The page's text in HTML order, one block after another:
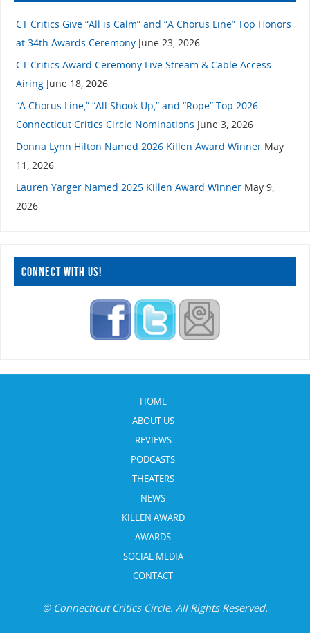
CT Critics Give “All is Calm” and “A Chorus Line” Top Honors
at 34th Awards Ceremony June 23, 2026
CT Critics Award Ceremony Live Stream & Cable Access
Airing June 18, 2026
“A Chorus Line,” “All Shook Up,” and “Rope” Top 2026
Connecticut Critics Circle Nominations June 3, 2026
Donna Lynn Hilton Named 2026 Killen Award Winner May
11, 2026
Lauren Yarger Named 2025 Killen Award Winner May 9,
2026
CONNECT WITH US!
HOME
ABOUT US
REVIEWS
PODCASTS
THEATERS
NEWS
KILLEN AWARD
AWARDS
SOCIAL MEDIA
CONTACT
© Connecticut Critics Circle. All Rights Reserved.